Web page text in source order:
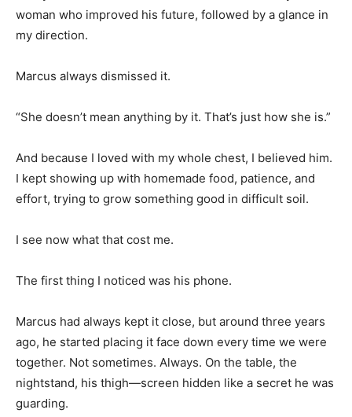
woman who improved his future, followed by a glance in
my direction.
Marcus always dismissed it.
“She doesn’t mean anything by it. That’s just how she is.”
And because I loved with my whole chest, I believed him.
I kept showing up with homemade food, patience, and
effort, trying to grow something good in difficult soil.
I see now what that cost me.
The first thing I noticed was his phone.
Marcus had always kept it close, but around three years
ago, he started placing it face down every time we were
together. Not sometimes. Always. On the table, the
nightstand, his thigh—screen hidden like a secret he was
guarding.